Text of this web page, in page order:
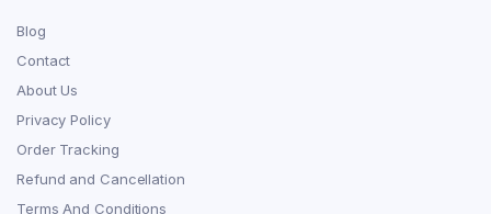
Blog
Contact
About Us
Privacy Policy
Order Tracking
Refund and Cancellation
Terms And Conditions